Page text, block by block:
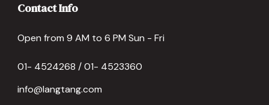
Contact Info
Open from 9 AM to 6 PM Sun - Fri
01- 4524268 / 01- 4523360
info@langtang.com